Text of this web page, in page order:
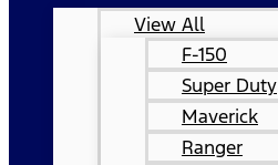
View All
F-150
Super Duty
Maverick
Ranger